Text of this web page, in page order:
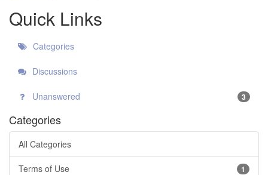
Quick Links
Categories
Discussions
Unanswered 3
Categories
All Categories
1
Terms of Use